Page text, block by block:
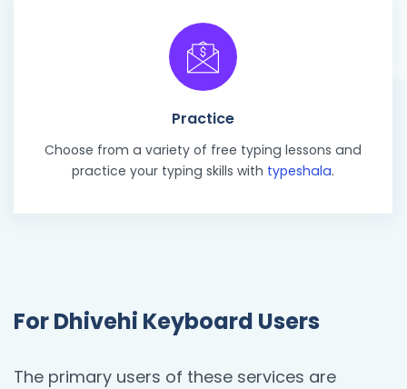
Practice
Choose from a variety of free typing lessons and
practice your typing skills with typeshala.
For Dhivehi Keyboard Users
The primary users of these services are